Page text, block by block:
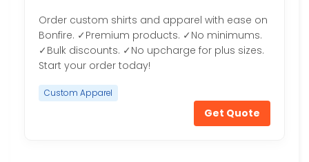
Order custom shirts and apparel with ease on
Bonfire. ✓Premium products. ✓No minimums.
✓Bulk discounts. ✓No upcharge for plus sizes.
Start your order today!
Custom Apparel
Get Quote